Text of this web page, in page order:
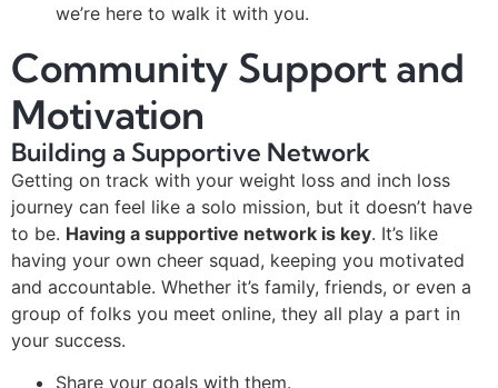
we’re here to walk it with you.
Community Support and
Motivation
Building a Supportive Network
Getting on track with your weight loss and inch loss
journey can feel like a solo mission, but it doesn’t have
to be. Having a supportive network is key. It’s like
having your own cheer squad, keeping you motivated
and accountable. Whether it’s family, friends, or even a
group of folks you meet online, they all play a part in
your success.
Share your goals with them.